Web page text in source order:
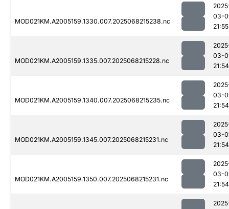
MOD021KM.A2005159.1330.007.2025068215238.nc
03-
21:55
MOD021KM.A2005159.1335.007.2025068215228.nc
03-
21:54
MOD021KM.A2005159.1340.007.2025068215235.nc
03-
21:54
MOD021KM.A2005159.1345.007.2025068215231.nc
03-
21:54
MOD021KM.A2005159.1350.007.2025068215231.nc
03-
21:54